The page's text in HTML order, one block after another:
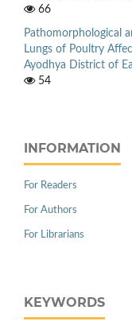
66
Pathomorphological
Lungs of Poultry
Ayodhya District of
54
INFORMATION
For Readers
For Authors
For Librarians
KEYWORDS